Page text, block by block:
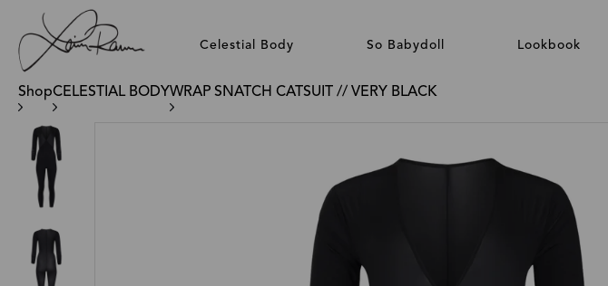
Celestial Body So Babydoll Lookbook
ShopCELESTIAL BODYWRAP SNATCH CATSUIT // VERY BLACK